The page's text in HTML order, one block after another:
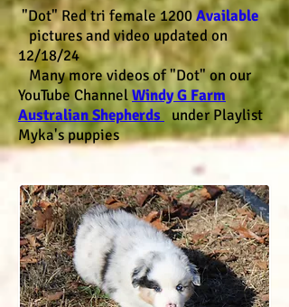
"Dot" Red tri female 1200Available
pictures and video updated on
12/18/24
Many more videos of "Dot" on our
YouTube ChannelWindy G Farm
Australian Shepherds
under Playlist
Myka's puppies